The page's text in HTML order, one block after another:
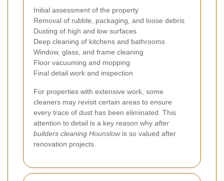
Initial assessment of the property
Removal of rubble, packaging, and loose debris
Dusting of high and low surfaces
Deep cleaning of kitchens and bathrooms
Window, glass, and frame cleaning
Floor vacuuming and mopping
Final detail work and inspection
For properties with extensive work, some
cleaners may revisit certain areas to ensure
every trace of dust has been eliminated. This
attention to detail is a key reason why after
builders cleaning Hounslowis so valued after
renovation projects.